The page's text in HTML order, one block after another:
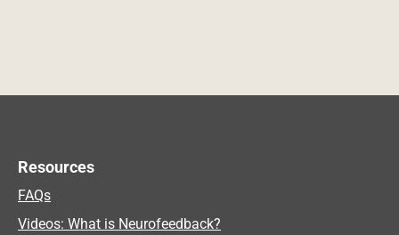
Resources
FAQs
Videos: What is Neurofeedback?